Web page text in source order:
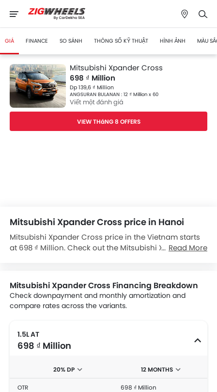
GIÁ FINANCE SO SÁNH THÔNG SỐ KỸ THUẬT HÌNH ẢNH MÀU
Mitsubishi Xpander Cross
698 ₫ Million
Dp 139,6 ₫ Million
ANGSURAN BULANAN : 12 ₫ Million x 60
Viết một đánh giá
VIEW THáNG 8 OFFERS
Mitsubishi Xpander Cross price in Hanoi
Mitsubishi Xpander Cross price in the Vietnam starts
at 698 ₫ Million. Check out the Mitsubishi Xpander
requesting quotes from authorised Mitsubishi
dealerships.
Read More
Mitsubishi Xpander Cross Financing Breakdown
Check downpayment and monthly amortization and
compare rates across the variants.
1.5L AT
698 ₫ Million
20% DP 12 MONTHS
OTR
698 ₫ Million